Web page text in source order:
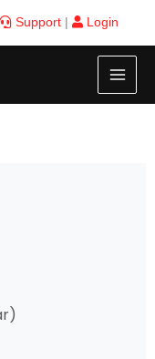
Support Login